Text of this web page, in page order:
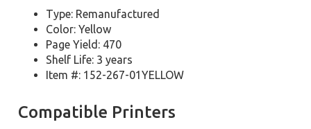
Type: Remanufactured
Color: Yellow
Page Yield: 470
Shelf Life: 3 years
Item #: 152-267-01YELLOW
Compatible Printers